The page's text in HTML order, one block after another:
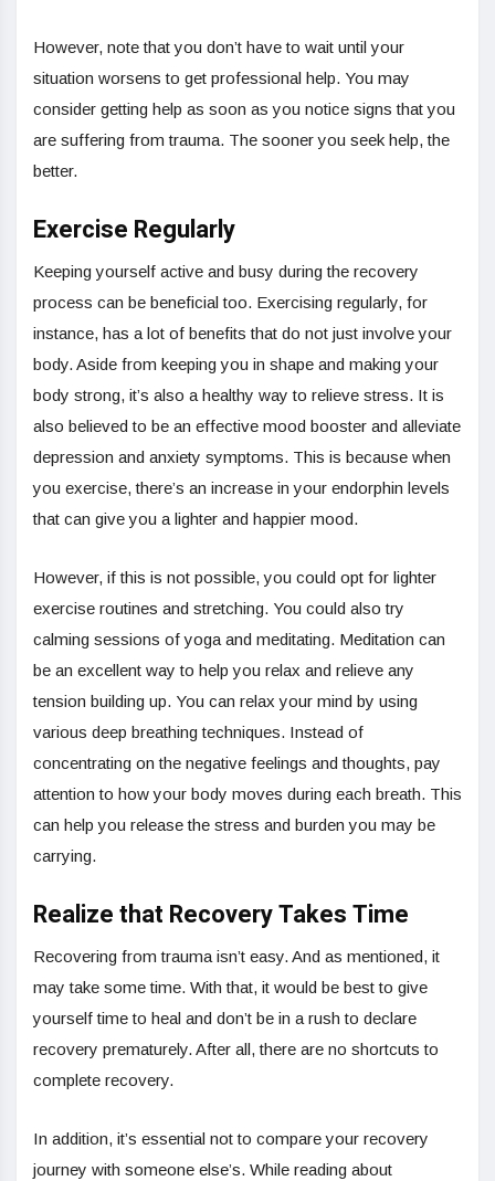
However, note that you don’t have to wait until your
situation worsens to get professional help. You may
consider getting help as soon as you notice signs that you
are suffering from trauma. The sooner you seek help, the
better.
Exercise Regularly
Keeping yourself active and busy during the recovery
process can be beneficial too. Exercising regularly, for
instance, has a lot of benefits that do not just involve your
body. Aside from keeping you in shape and making your
body strong, it’s also a healthy way to relieve stress. It is
also believed to be an effective mood booster and alleviate
depression and anxiety symptoms. This is because when
you exercise, there’s an increase in your endorphin levels
that can give you a lighter and happier mood.
However, if this is not possible, you could opt for lighter
exercise routines and stretching. You could also try
calming sessions of yoga and meditating. Meditation can
be an excellent way to help you relax and relieve any
tension building up. You can relax your mind by using
various deep breathing techniques. Instead of
concentrating on the negative feelings and thoughts, pay
attention to how your body moves during each breath. This
can help you release the stress and burden you may be
carrying.
Realize that Recovery Takes Time
Recovering from trauma isn’t easy. And as mentioned, it
may take some time. With that, it would be best to give
yourself time to heal and don’t be in a rush to declare
recovery prematurely. After all, there are no shortcuts to
complete recovery.
In addition, it’s essential not to compare your recovery
journey with someone else’s. While reading about